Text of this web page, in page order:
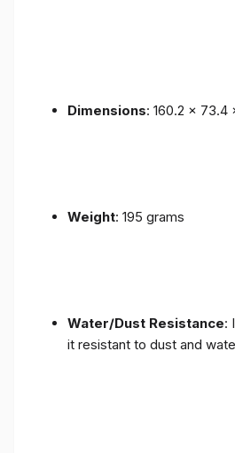
Dimensions: 160.2 x 73.4
Weight: 195 grams
Water/Dust Resistance:
it resistant to dust and